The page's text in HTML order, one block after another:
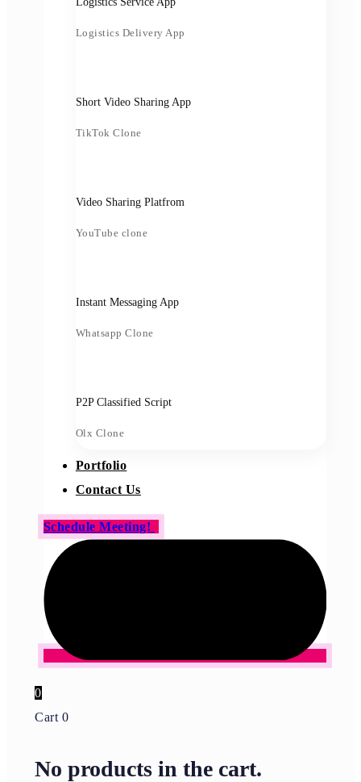
Logistics Delivery App
Short Video Sharing App
TikTok Clone
Video Sharing Platfrom
YouTube clone
Instant Messaging App
Whatsapp Clone
P2P Classified Script
Olx Clone
Portfolio
Contact Us
Schedule Meeting!
0
Cart 0
No products in the cart.